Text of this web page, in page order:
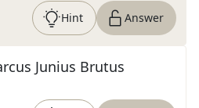
Hint Answer
Junius Brutus